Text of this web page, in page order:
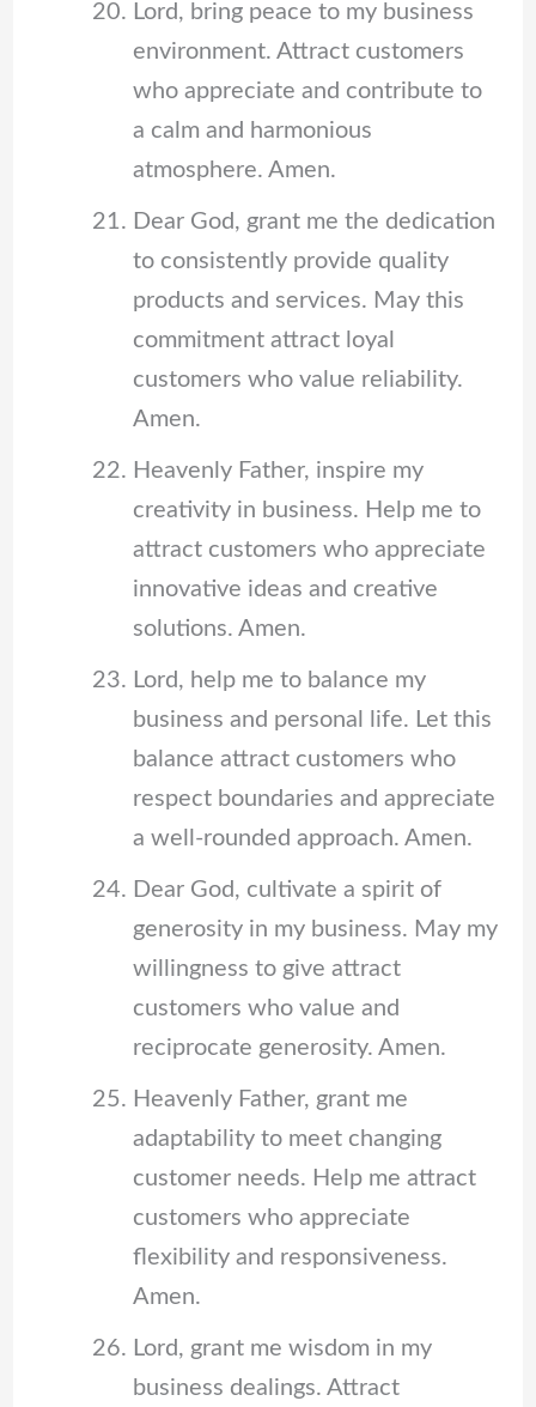
Lord, bring peace to my business
environment. Attract customers
who appreciate and contribute to
a calm and harmonious
atmosphere. Amen.
Dear God, grant me the dedication
to consistently provide quality
products and services. May this
commitment attract loyal
customers who value reliability.
Amen.
Heavenly Father, inspire my
creativity in business. Help me to
attract customers who appreciate
innovative ideas and creative
solutions. Amen.
Lord, help me to balance my
business and personal life. Let this
balance attract customers who
respect boundaries and appreciate
a well-rounded approach. Amen.
Dear God, cultivate a spirit of
generosity in my business. May my
willingness to give attract
customers who value and
reciprocate generosity. Amen.
Heavenly Father, grant me
adaptability to meet changing
customer needs. Help me attract
customers who appreciate
flexibility and responsiveness.
Amen.
Lord, grant me wisdom in my
business dealings. Attract